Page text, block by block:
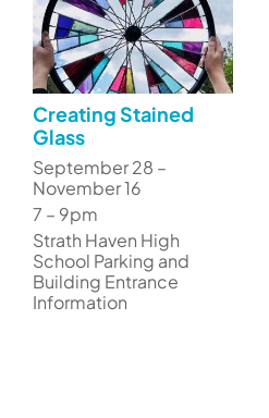
Creating Stained
Glass
September 28 –
November 16
7 – 9pm
Strath Haven High
School Parking and
Building Entrance
Information